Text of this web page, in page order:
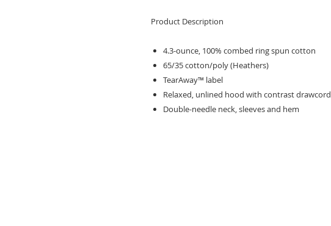
Product Description
4.3-ounce, 100% combed ring spun cotton
65/35 cotton/poly (Heathers)
TearAway™ label
Relaxed, unlined hood with contrast drawcord
Double-needle neck, sleeves and hem